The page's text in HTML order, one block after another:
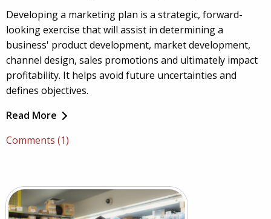
Developing a marketing plan is a strategic, forward-
looking exercise that will assist in determining a
business' product development, market development,
channel design, sales promotions and ultimately impact
profitability. It helps avoid future uncertainties and
defines objectives.
Read More
Comments (1)